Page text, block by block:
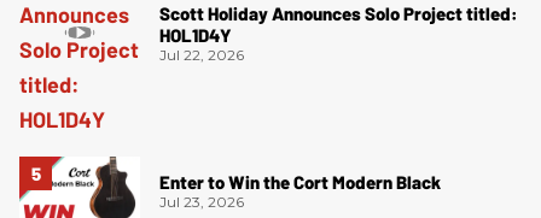
Scott Holiday Announces Solo Project titled:
HOL1D4Y
Jul 22, 2026
Enter to Win the Cort Modern Black
Jul 23, 2026